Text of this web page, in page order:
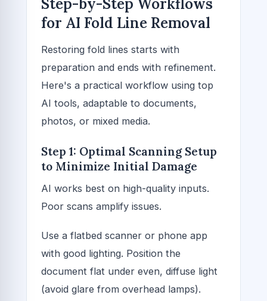
Step-by-Step Workflows
for AI Fold Line Removal
Restoring fold lines starts with
preparation and ends with refinement.
Here's a practical workflow using top
AI tools, adaptable to documents,
photos, or mixed media.
Step 1: Optimal Scanning Setup
to Minimize Initial Damage
AI works best on high-quality inputs.
Poor scans amplify issues.
Use a flatbed scanner or phone app
with good lighting. Position the
document flat under even, diffuse light
(avoid glare from overhead lamps).